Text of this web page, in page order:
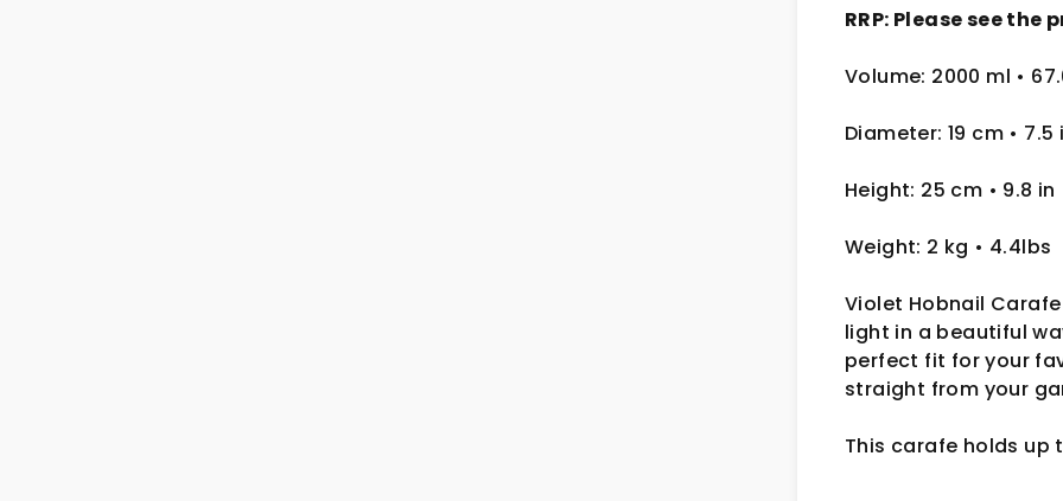
RRP: Please see the
Volume: 2000 ml •
Diameter: 19 cm • 7.5
Height: 25 cm • 9.8 in
Weight: 2 kg • 4.4lbs
Violet Hobnail
light in a beautiful
perfect fit for your
straight from your
This carafe holds up